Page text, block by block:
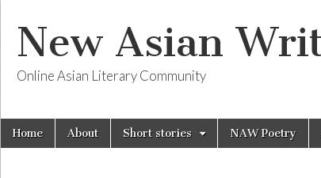
New Asian
Online Asian Literary Community
Main
menu
Skip
Home About Short stories NAW Poetry